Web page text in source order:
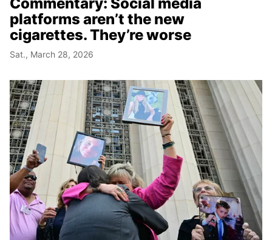
platforms aren’t the new
cigarettes. They’re worse
Sat., March 28, 2026